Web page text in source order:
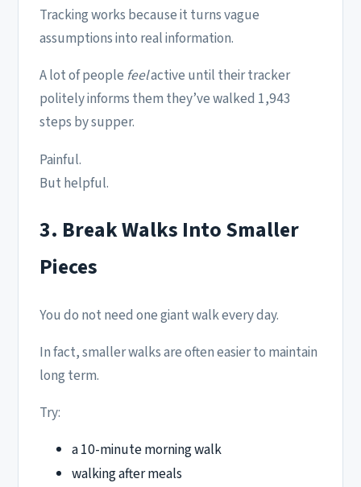
Tracking works because it turns vague
assumptions into real information.
A lot of people feelactive until their tracker
politely informs them they’ve walked 1,943
steps by supper.
Painful.
But helpful.
3. Break Walks Into Smaller
Pieces
You do not need one giant walk every day.
In fact, smaller walks are often easier to maintain
long term.
Try:
a 10-minute morning walk
walking after meals